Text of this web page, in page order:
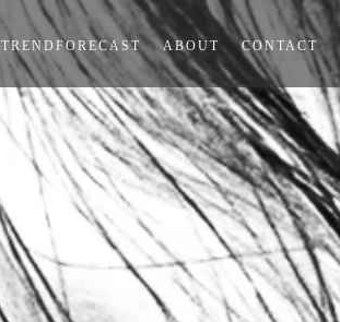
TRENDFORECAST ABOUT CONTACT